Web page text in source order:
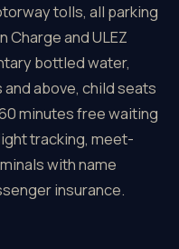
tolls, all parking
and ULEZ
bottled water,
above, child seats
minutes free waiting
tracking, meet-
with name
insurance.